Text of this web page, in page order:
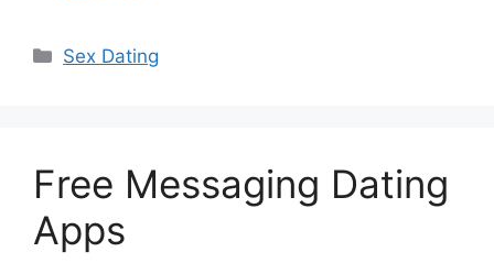
Categories
Sex Dating
Free Messaging Dating
Apps